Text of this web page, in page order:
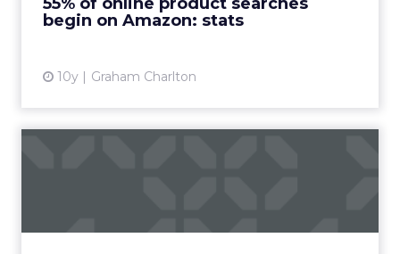
begin on Amazon: stats
10y Graham Charlton
call for the majority...